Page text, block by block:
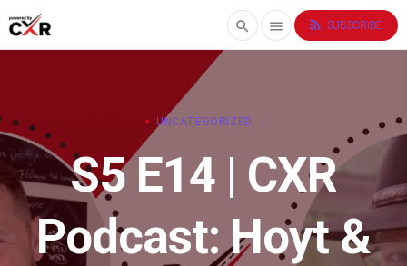
search menu rss_feed SUBSCRIBE
UNCATEGORIZED
S5 E14 | CXR
Podcast: Hoyt &